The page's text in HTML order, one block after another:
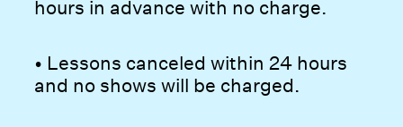
hours in advance with no charge.
• Lessons canceled within 24 hours
and no shows will be charged.